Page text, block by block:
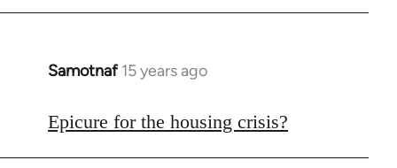
Samotnaf 15 years ago
In
to
Epicure for the housing crisis?